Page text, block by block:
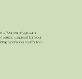
of our semi-custom
pages, a spread for your
a personal touch to a